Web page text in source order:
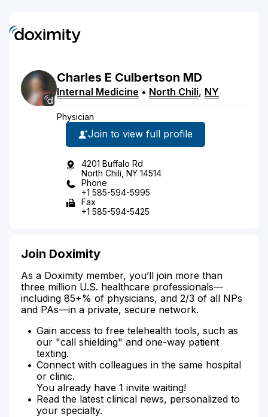
Charles E Culbertson MD
Internal Medicine • North Chili, NY
Physician
Join to view full profile
4201 Buffalo Rd
North Chili, NY 14514
Phone
+1 585-594-5995
Fax
+1 585-594-5425
Join Doximity
As a Doximity member, you’ll join more than
three million U.S. healthcare professionals—
including 85+% of physicians, and 2/3 of all NPs
and PAs—in a private, secure network.
Gain access to free telehealth tools, such as
our "call shielding" and one-way patient
texting.
Connect with colleagues in the same hospital
or clinic.
You already have 1 invite waiting!
Read the latest clinical news, personalized to
your specialty.